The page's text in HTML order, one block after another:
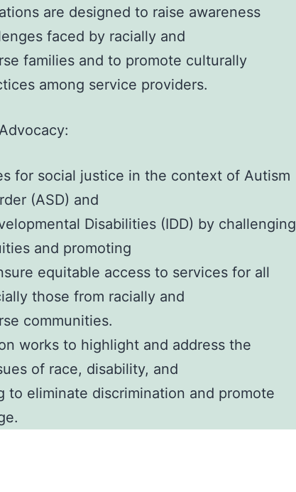
are designed to raise awareness
faced by racially and
families and to promote culturally
among service providers.
for social justice in the context of Autism
(ASD) and
Disabilities (IDD) by challenging
and promoting
equitable access to services for all
those from racially and
communities.
works to highlight and address the
of race, disability, and
to eliminate discrimination and promote